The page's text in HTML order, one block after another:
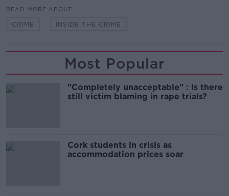
READ MORE ABOUT
CRIME INSIDE THE CRIME
Most Popular
"Completely unacceptable" : Is there
still victim blaming in rape trials?
Cork students in crisis as
accommodation prices soar